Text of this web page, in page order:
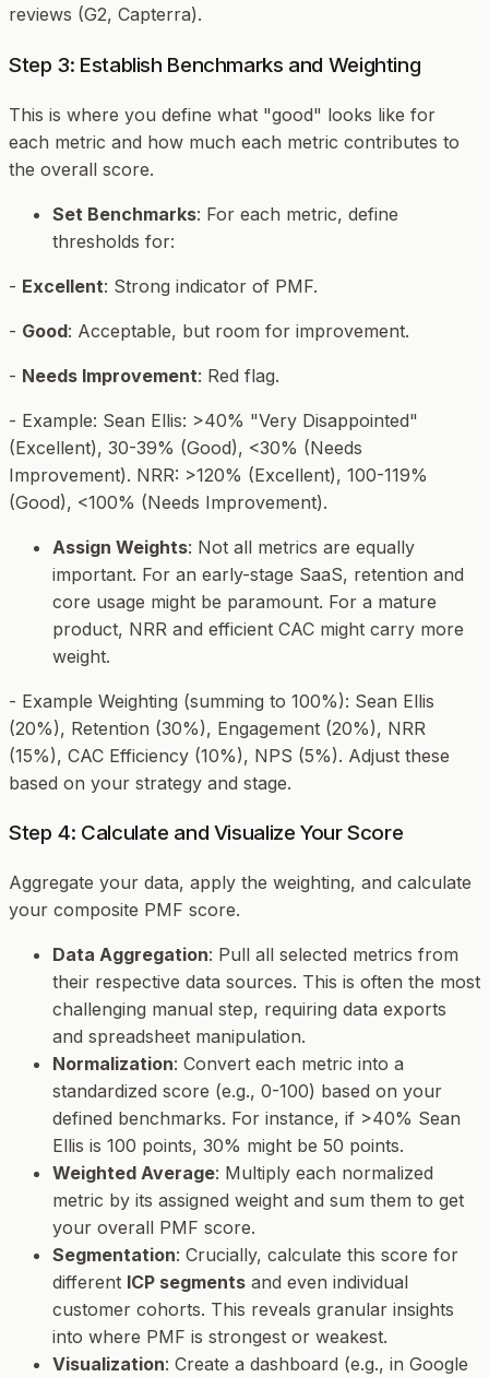
reviews (G2, Capterra).
Step 3: Establish Benchmarks and Weighting
This is where you define what "good" looks like for
each metric and how much each metric contributes to
the overall score.
Set Benchmarks: For each metric, define
thresholds for:
- Excellent: Strong indicator of PMF.
- Good: Acceptable, but room for improvement.
- Needs Improvement: Red flag.
- Example: Sean Ellis: >40% "Very Disappointed"
(Excellent), 30-39% (Good), <30% (Needs
Improvement). NRR: >120% (Excellent), 100-119%
(Good), <100% (Needs Improvement).
Assign Weights: Not all metrics are equally
important. For an early-stage SaaS, retention and
core usage might be paramount. For a mature
product, NRR and efficient CAC might carry more
weight.
- Example Weighting (summing to 100%): Sean Ellis
(20%), Retention (30%), Engagement (20%), NRR
(15%), CAC Efficiency (10%), NPS (5%). Adjust these
based on your strategy and stage.
Step 4: Calculate and Visualize Your Score
Aggregate your data, apply the weighting, and calculate
your composite PMF score.
Data Aggregation: Pull all selected metrics from
their respective data sources. This is often the most
challenging manual step, requiring data exports
and spreadsheet manipulation.
Normalization: Convert each metric into a
standardized score (e.g., 0-100) based on your
defined benchmarks. For instance, if >40% Sean
Ellis is 100 points, 30% might be 50 points.
Weighted Average: Multiply each normalized
metric by its assigned weight and sum them to get
your overall PMF score.
Segmentation: Crucially, calculate this score for
different ICP segments and even individual
customer cohorts. This reveals granular insights
into where PMF is strongest or weakest.
Visualization: Create a dashboard (e.g., in Google